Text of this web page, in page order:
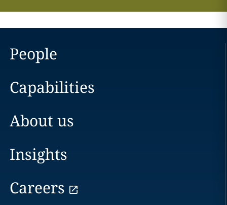
People
Capabilities
About us
Insights
Careers